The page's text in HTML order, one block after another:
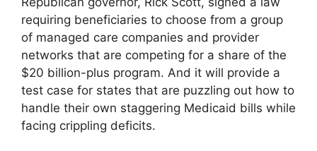
requiring beneficiaries to choose from a group
of managed care companies and provider
networks that are competing for a share of the
$20 billion-plus program. And it will provide a
test case for states that are puzzling out how to
handle their own staggering Medicaid bills while
facing crippling deficits.